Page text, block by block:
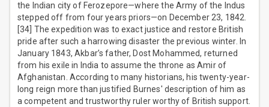
the Indian city of Ferozepore—where the Army of the Indus
stepped off from four years priors—on December 23, 1842.
[34] The expedition was to exact justice and restore British
pride after such a harrowing disaster the previous winter. In
January 1843, Akbar’s father, Dost Mohammed, returned
from his exile in India to assume the throne as Amir of
Afghanistan. According to many historians, his twenty-year-
long reign more than justified Burnes' description of him as
a competent and trustworthy ruler worthy of British support.